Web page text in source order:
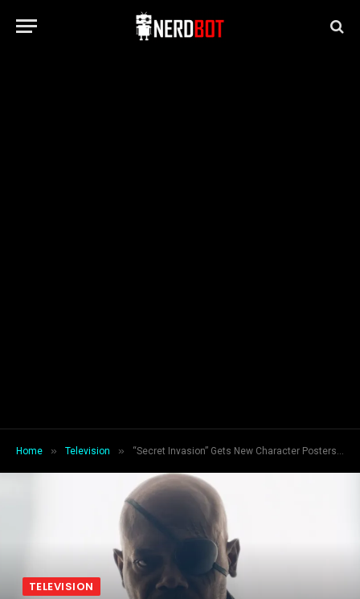
Home » Television » “Secret Invasion” Gets New Character Posters, Teaser Trailer
TELEVISION